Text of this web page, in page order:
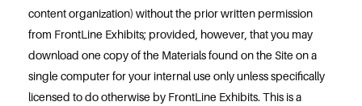
content organization) without the prior written permission
from FrontLine Exhibits; provided, however, that you may
download one copy of the Materials found on the Site on a
single computer for your internal use only unless specifically
licensed to do otherwise by FrontLine Exhibits. This is a